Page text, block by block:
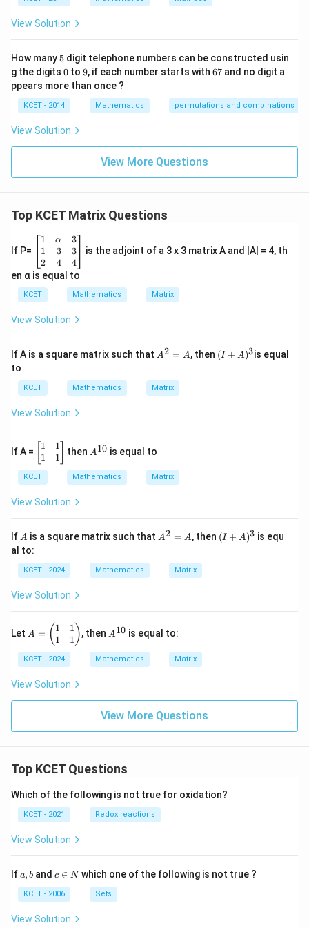
s
m
at
m
ul
ic
at
gr
se
View Solution
How many 5
5 digit telephone numbers can be constructed usin
g the digits 0
0 to 9
9, if each number starts with 6
67 and no digit a
ppears more than once ?
KCET - 2014 Mathematics permutations and combinations
View Solution
View More Questions
Top KCET Matrix Questions
If P=
\be
gin
{b
ma
x}1
&
α
\\1
&
&
3
&
&
4\e
nd
{b
ma
x}
1
1
2
α
3
4
3
3
4
is the adjoint of a 3 x 3 matrix A and |A| = 4, th
en α is equal to
KCET Mathematics Matrix
View Solution
If A is a square matrix such that A
=
A
A2 = A, then (I
+
(I + A)3is equal
to
KCET Mathematics Matrix
View Solution
If A = \be
gin
{b
ma
x}1
\\1
\en
d
{b
ma
1
1
1
1
then
A
^
{1
0}
A10 is equal to
KCET Mathematics Matrix
View Solution
If A
A is a square matrix such that A
A2 = A, then (I
+
(I + A)3 is equ
al to:
KCET - 2024 Mathematics Matrix
View Solution
Let
A
=
\b
eg
{p
\\
&
1
\e
d
at
ri
x}
A = ( 1
1
1
1 ), then
A
^
{1
0}
A10 is equal to:
KCET - 2024 Mathematics Matrix
View Solution
View More Questions
Top KCET Questions
Which of the following is not true for oxidation?
KCET - 2021 Redox reactions
View Solution
Ifa,
a, b andc
n
N
c ∈ Nwhich one of the following is not true ?
KCET - 2006 Sets
View Solution